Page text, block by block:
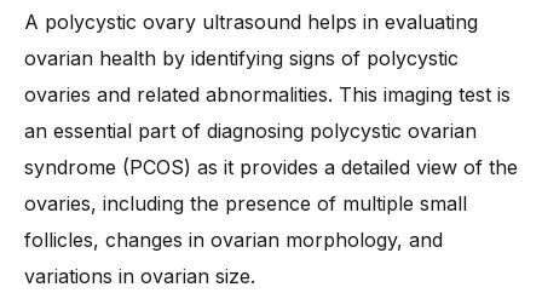
A polycystic ovary ultrasound helps in evaluating
ovarian health by identifying signs of polycystic
ovaries and related abnormalities. This imaging test is
an essential part of diagnosing polycystic ovarian
syndrome (PCOS) as it provides a detailed view of the
ovaries, including the presence of multiple small
follicles, changes in ovarian morphology, and
variations in ovarian size.